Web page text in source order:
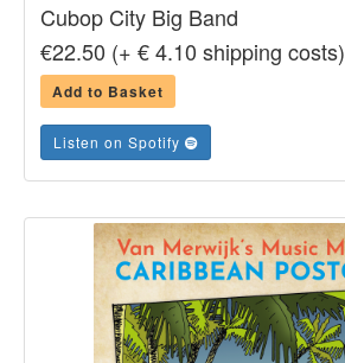
Cubop City Big Band
€22.50 (+ € 4.10 shipping costs)
Add to Basket
Listen on Spotify